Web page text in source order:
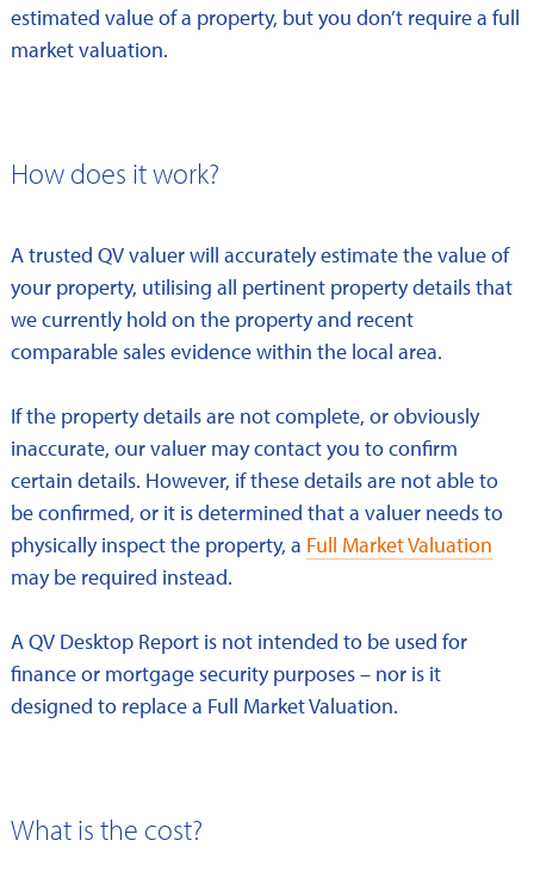
estimated value of a property, but you don’t require a full
market valuation.
How does it work?
A trusted QV valuer will accurately estimate the value of
your property, utilising all pertinent property details that
we currently hold on the property and recent
comparable sales evidence within the local area.
If the property details are not complete, or obviously
inaccurate, our valuer may contact you to confirm
certain details. However, if these details are not able to
be confirmed, or it is determined that a valuer needs to
physically inspect the property, a Full Market Valuation
may be required instead.
A QV Desktop Report is not intended to be used for
finance or mortgage security purposes – nor is it
designed to replace a Full Market Valuation.
What is the cost?